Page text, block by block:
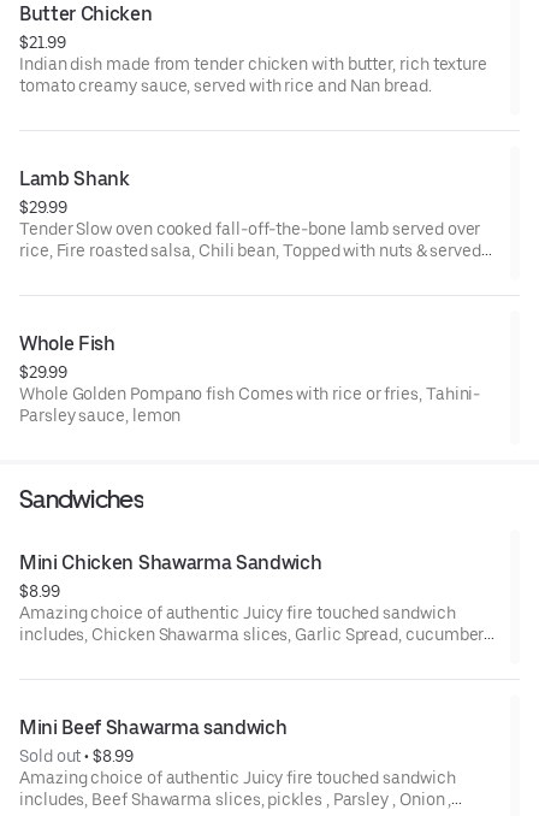
Butter Chicken
$21.99
Indian dish made from tender chicken with butter, rich texture
tomato creamy sauce, served with rice and Nan bread.
Lamb Shank
$29.99
Tender Slow oven cooked fall-off-the-bone lamb served over
rice, Fire roasted salsa, Chili bean, Topped with nuts & served
Whole Fish
$29.99
Whole Golden Pompano fish Comes with rice or fries, Tahini-
Parsley sauce, lemon
Sandwiches
Mini Chicken Shawarma Sandwich
$8.99
Amazing choice of authentic Juicy fire touched sandwich
includes, Chicken Shawarma slices, Garlic Spread, cucumber
Mini Beef Shawarma sandwich
Sold out • $8.99
Amazing choice of authentic Juicy fire touched sandwich
includes, Beef Shawarma slices, pickles , Parsley , Onion ,